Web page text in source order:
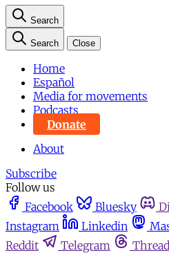
Search
Search Close
Home
Español
Media for movements
Podcasts
Donate
About
Subscribe
Follow us
Facebook
Bluesky
Instagram
Linkedin
Reddit
Telegram